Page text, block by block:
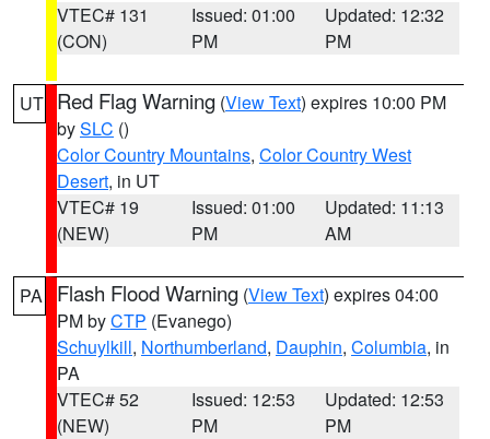
VTEC# 131
(CON)
Issued: 01:00
PM
Updated: 12:32
PM
UT Red Flag Warning (View Text) expires 10:00 PM
bySLC ()
Color Country Mountains, Color Country West
Desert, in UT
VTEC# 19
(NEW)
Issued: 01:00
PM
Updated: 11:13
AM
PA Flash Flood Warning (View Text) expires 04:00
PM byCTP (Evanego)
Schuylkill, Northumberland, Dauphin, Columbia, in
PA
VTEC# 52
(NEW)
Issued: 12:53
PM
Updated: 12:53
PM